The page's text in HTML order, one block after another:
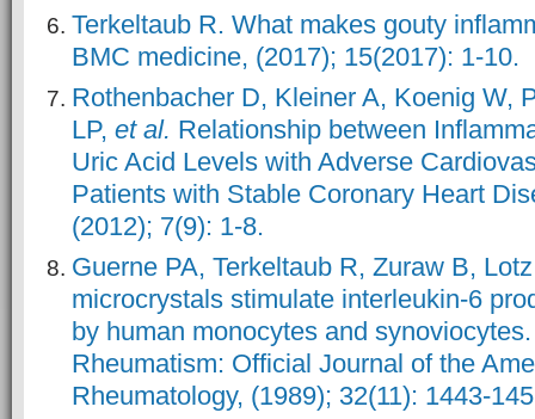
Terkeltaub R. What makes gouty
BMC medicine, (2017); 15(2017): 1-10.
Rothenbacher D, Kleiner A, Koenig W,
LP, et al. Relationship between
Uric Acid Levels with Adverse
Patients with Stable Coronary Heart
(2012); 7(9): 1-8.
Guerne PA, Terkeltaub R, Zuraw B,
microcrystals stimulate interleukin‐6
by human monocytes and
Rheumatism: Official Journal of the
Rheumatology, (1989); 32(11): 1443-